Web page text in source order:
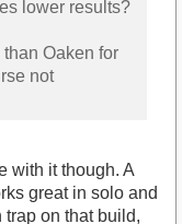
lower results?
Oaken for
not
with it though. A
great in solo and
trap on that build,